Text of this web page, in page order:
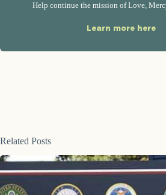
Help continue the mission of Love,
Learn more here
Related Posts